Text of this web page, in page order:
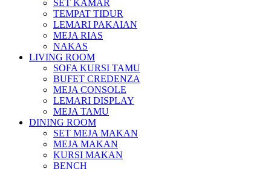
SET KAMAR
TEMPAT TIDUR
LEMARI PAKAIAN
MEJA RIAS
NAKAS
LIVING ROOM
SOFA KURSI TAMU
BUFET CREDENZA
MEJA CONSOLE
LEMARI DISPLAY
MEJA TAMU
DINING ROOM
SET MEJA MAKAN
MEJA MAKAN
KURSI MAKAN
BENCH